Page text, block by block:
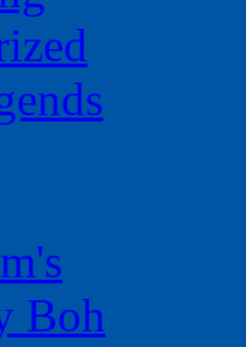
Boh